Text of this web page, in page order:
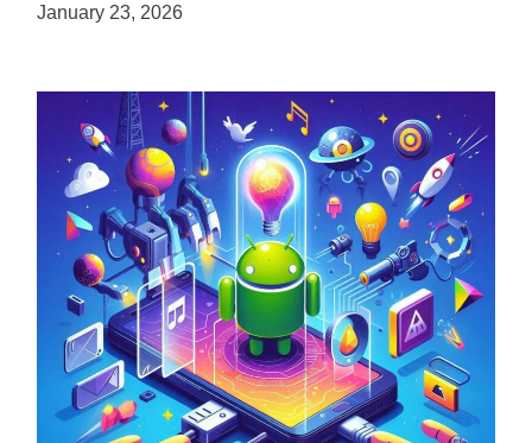
January 23, 2026
Unlock the Power of Mobile Gaming with
ServReality’s Android Game Development
April 18, 2025